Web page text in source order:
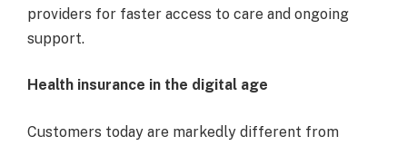
providers for faster access to care and ongoing
support.
Health insurance in the digital age
Customers today are markedly different from